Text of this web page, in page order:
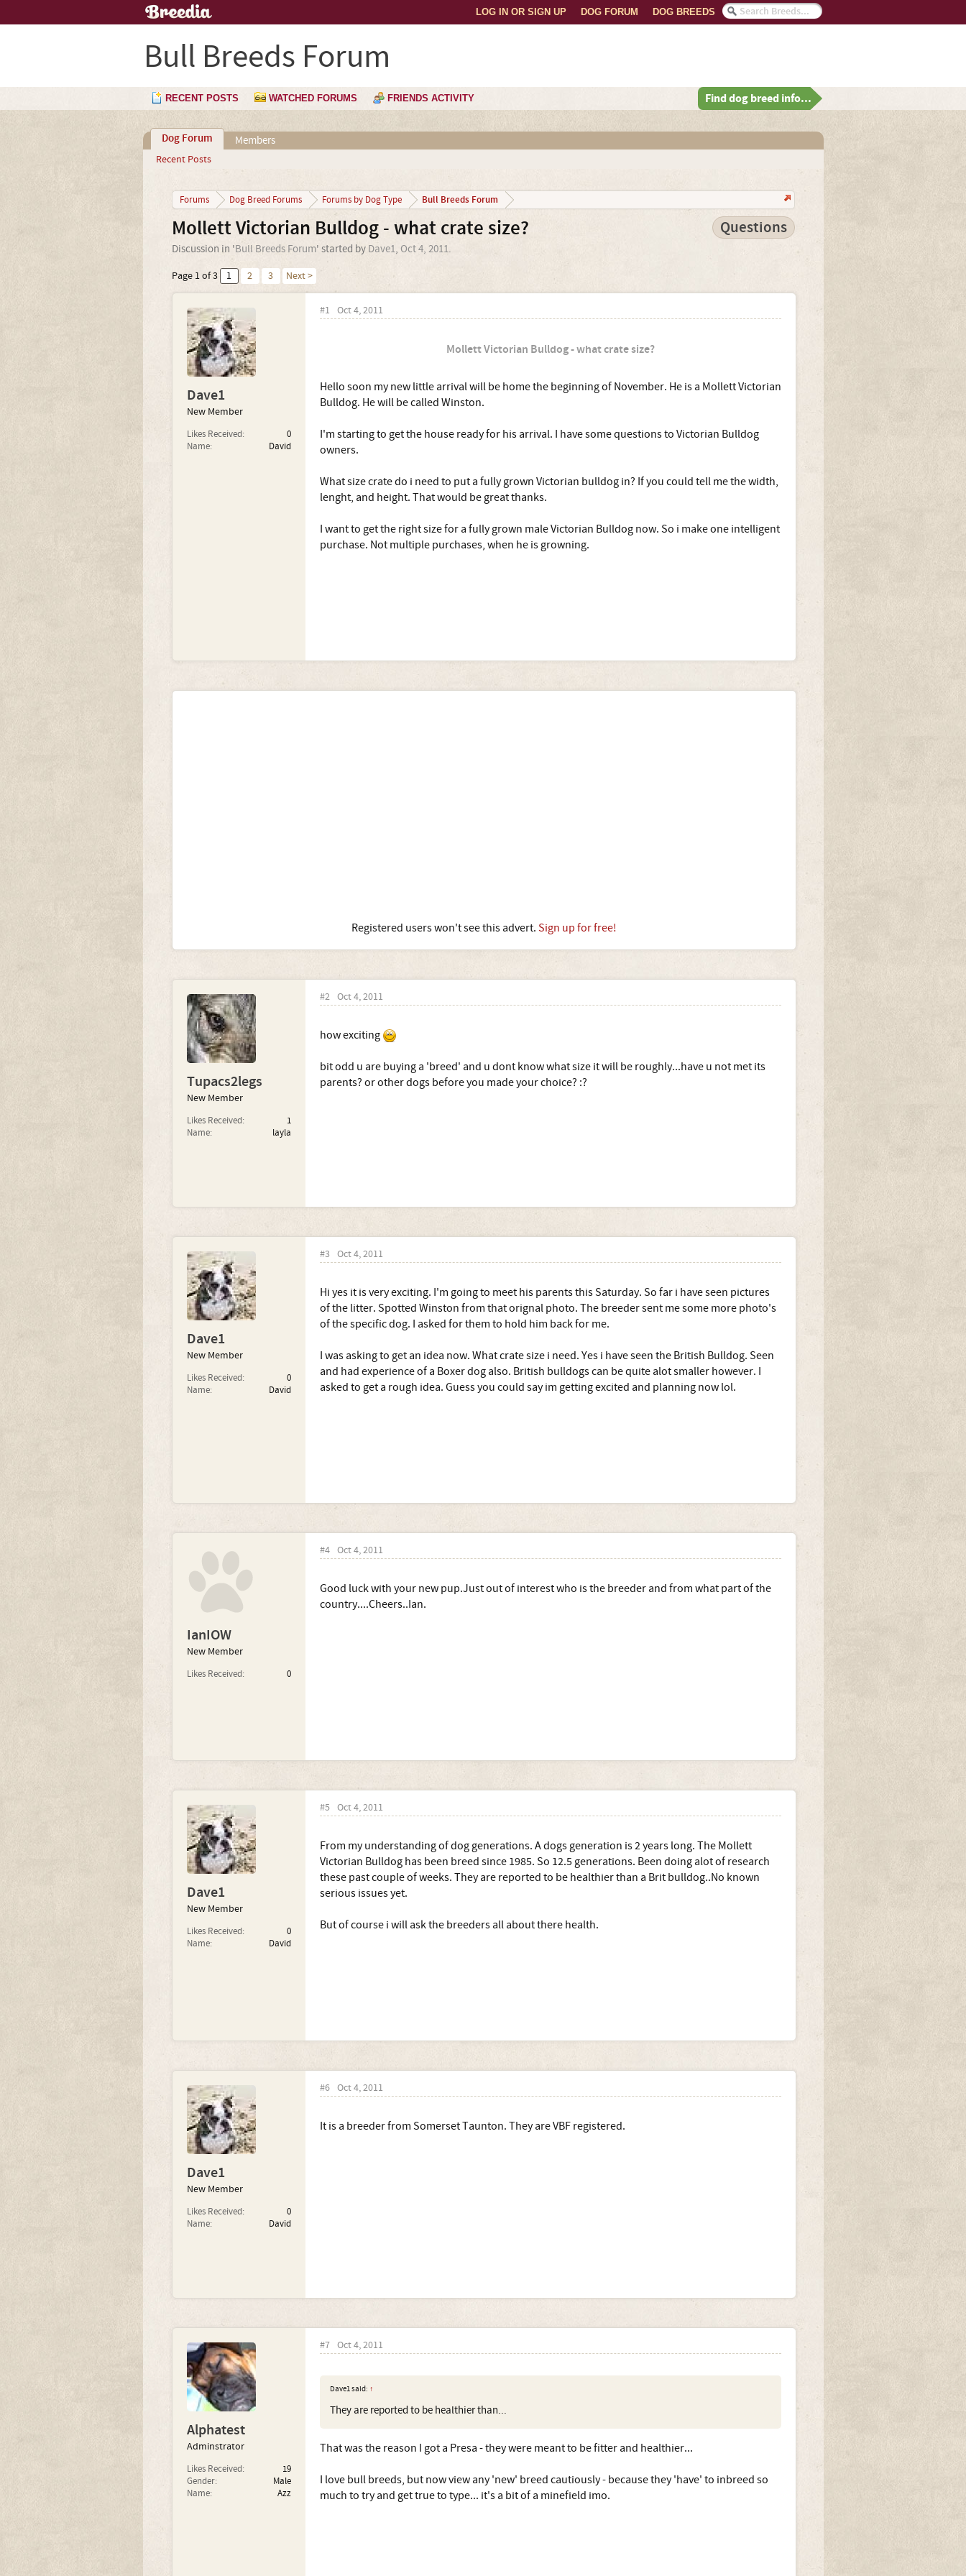
DOG BREEDS
DOG FORUM
LOG IN OR SIGN UP
Bull Breeds Forum
RECENT POSTS WATCHED FORUMS FRIENDS ACTIVITY Find dog breed info...
Dog Forum
Recent Posts
Members
Forums Dog Breed Forums Forums by Dog Type Bull Breeds Forum
Mollett Victorian Bulldog - what crate size? Questions
Discussion in 'Bull Breeds Forum' started by Dave1, Oct 4, 2011.
Page 1 of 3 1 2 3 Next >
Dave1
New Member
Likes Received:
0
Name:
David
#1 Oct 4, 2011
Mollett Victorian Bulldog - what crate size?
Hello soon my new little arrival will be home the beginning of November. He is a Mollett Victorian
Bulldog. He will be called Winston.
I'm starting to get the house ready for his arrival. I have some questions to Victorian Bulldog
owners.
What size crate do i need to put a fully grown Victorian bulldog in? If you could tell me the width,
lenght, and height. That would be great thanks.
I want to get the right size for a fully grown male Victorian Bulldog now. So i make one intelligent
purchase. Not multiple purchases, when he is growning.
Registered users won't see this advert. Sign up for free!
Tupacs2legs
New Member
Likes Received:
1
Name:
layla
#2 Oct 4, 2011
how exciting
bit odd u are buying a 'breed' and u dont know what size it will be roughly...have u not met its
parents? or other dogs before you made your choice? :?
Dave1
New Member
Likes Received:
0
Name:
David
#3 Oct 4, 2011
Hi yes it is very exciting. I'm going to meet his parents this Saturday. So far i have seen pictures
of the litter. Spotted Winston from that orignal photo. The breeder sent me some more photo's
of the specific dog. I asked for them to hold him back for me.
I was asking to get an idea now. What crate size i need. Yes i have seen the British Bulldog. Seen
and had experience of a Boxer dog also. British bulldogs can be quite alot smaller however. I
asked to get a rough idea. Guess you could say im getting excited and planning now lol.
IanIOW
New Member
Likes Received: 0
#4 Oct 4, 2011
Good luck with your new pup.Just out of interest who is the breeder and from what part of the
country....Cheers..Ian.
Dave1
New Member
Likes Received:
0
Name:
David
#5 Oct 4, 2011
From my understanding of dog generations. A dogs generation is 2 years long. The Mollett
Victorian Bulldog has been breed since 1985. So 12.5 generations. Been doing alot of research
these past couple of weeks. They are reported to be healthier than a Brit bulldog..No known
serious issues yet.
But of course i will ask the breeders all about there health.
Dave1
New Member
Likes Received:
0
Name:
David
#6 Oct 4, 2011
It is a breeder from Somerset Taunton. They are VBF registered.
Alphatest
Adminstrator
Likes Received:
19
Gender:
Male
Name:
Azz
#7 Oct 4, 2011
Dave1 said: ↑
They are reported to be healthier than...
That was the reason I got a Presa - they were meant to be fitter and healthier...
I love bull breeds, but now view any 'new' breed cautiously - because they 'have' to inbreed so
much to try and get true to type... it's a bit of a minefield imo.